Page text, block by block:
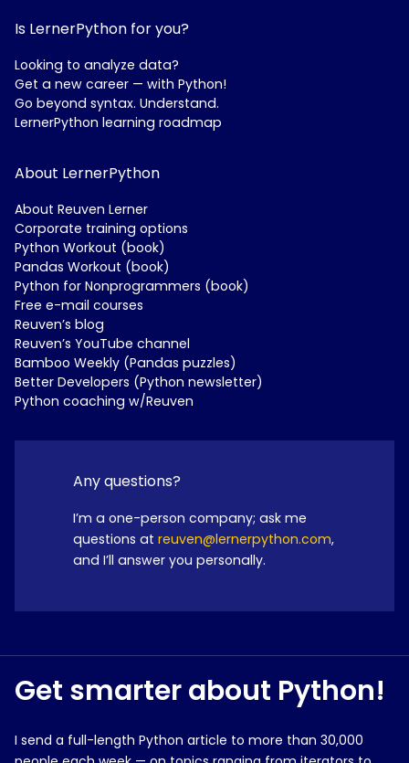
Is LernerPython for you?
Looking to analyze data?
Get a new career — with Python!
Go beyond syntax. Understand.
LernerPython learning roadmap
About LernerPython
About Reuven Lerner
Corporate training options
Python Workout (book)
Pandas Workout (book)
Python for Nonprogrammers (book)
Free e-mail courses
Reuven’s blog
Reuven’s YouTube channel
Bamboo Weekly (Pandas puzzles)
Better Developers (Python newsletter)
Python coaching w/Reuven
Any questions?
I’m a one-person company; ask me
questions at reuven@lernerpython.com,
and I’ll answer you personally.
Get smarter about Python!
I send a full-length Python article to more than 30,000